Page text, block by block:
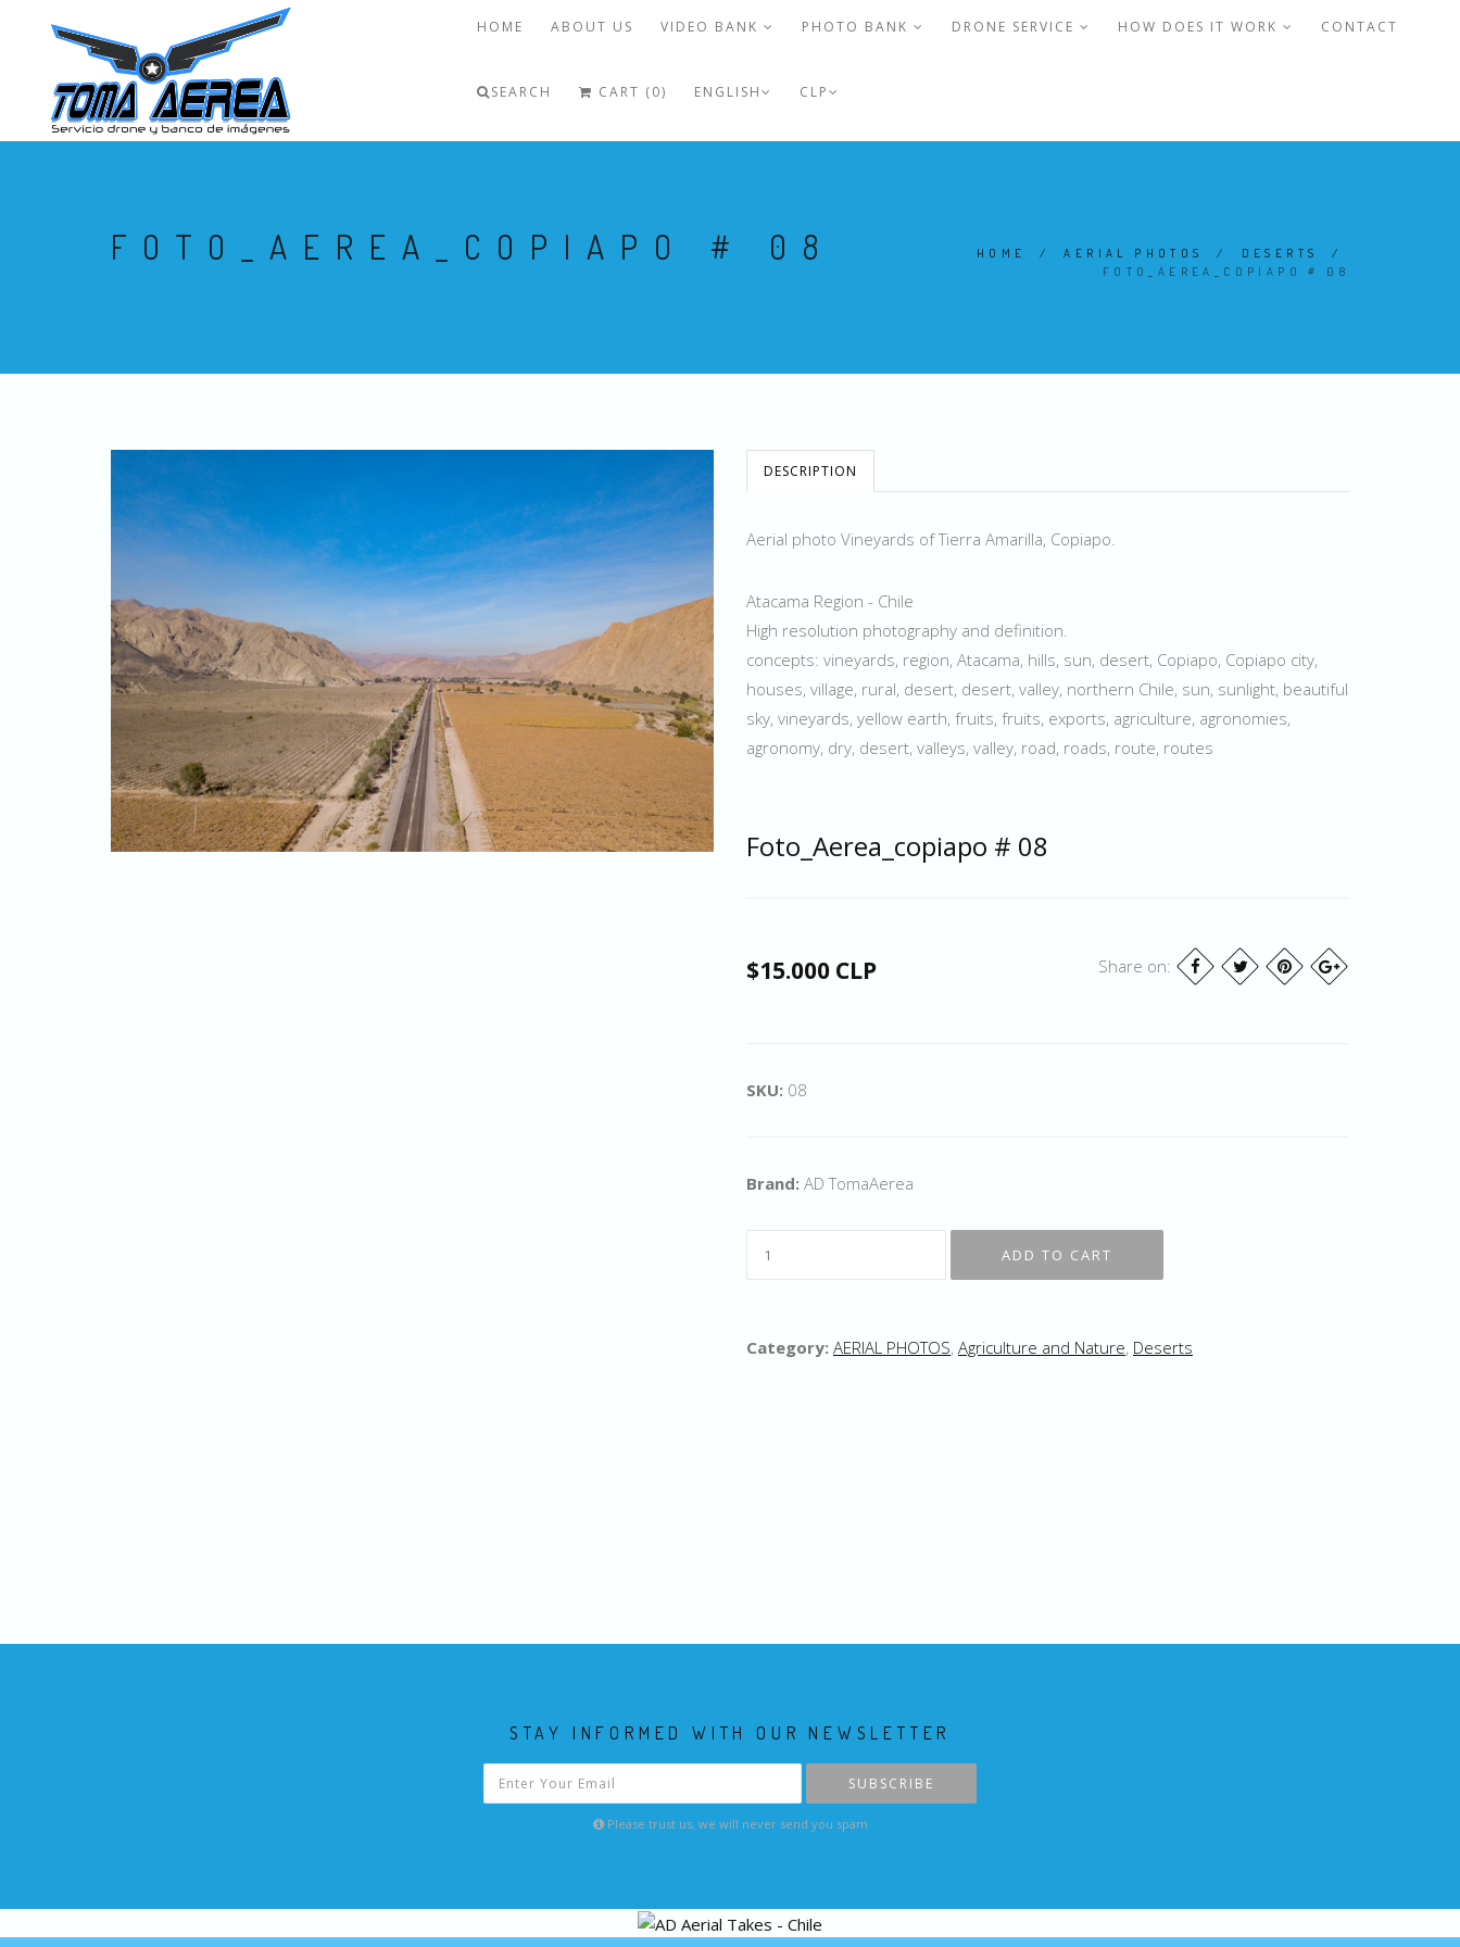
HOME ABOUT US VIDEO BANK PHOTO BANK DRONE SERVICE HOW DOES IT WORK CONTACT
SEARCH CART (0) ENGLISH CLP
FOTO_AEREA_COPIAPO # 08 HOME /AERIAL PHOTOS / DESERTS
/
FOTO_AEREA_COPIAPO # 08
DESCRIPTION
Aerial photo Vineyards of Tierra Amarilla, Copiapo.
Atacama Region - Chile
High resolution photography and definition.
concepts: vineyards, region, Atacama, hills, sun, desert, Copiapo, Copiapo city,
houses, village, rural, desert, desert, valley, northern Chile, sun, sunlight, beautiful
sky, vineyards, yellow earth, fruits, fruits, exports, agriculture, agronomies,
agronomy, dry, desert, valleys, valley, road, roads, route, routes
Foto_Aerea_copiapo # 08
$15.000 CLP Share on:
SKU: 08
Brand: AD TomaAerea
Category: AERIAL PHOTOS, Agriculture and Nature, Deserts
STAY INFORMED WITH OUR NEWSLETTER
SUBSCRIBE
Please trust us, we will never send you spam